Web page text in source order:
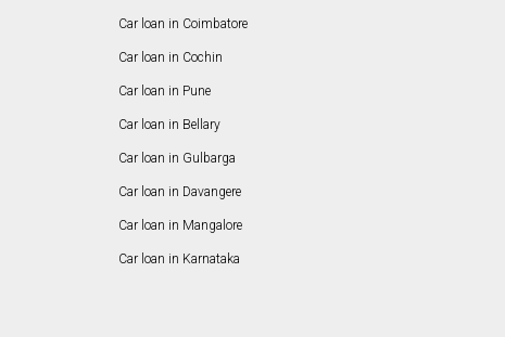
Car loan in Coimbatore
Car loan in Cochin
Car loan in Pune
Car loan in Bellary
Car loan in Gulbarga
Car loan in Davangere
Car loan in Mangalore
Car loan in Karnataka